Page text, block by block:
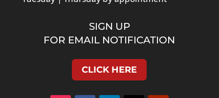
SIGN UP
FOR EMAIL NOTIFICATION
CLICK HERE